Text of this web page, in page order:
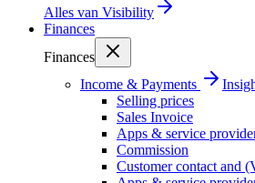
Alles van Visibility
Finances
Finances
Income & Payments
Selling prices
Sales Invoice
Apps & service
Commission
Customer contact and